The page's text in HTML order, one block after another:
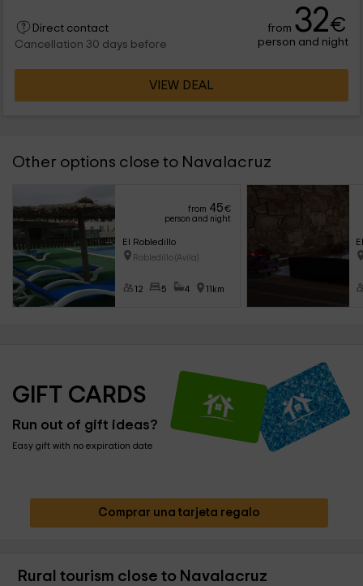
Direct contact
Cancellation 30 days before
from 32€
person and night
VIEW DEAL
Other options close to Navalacruz
from 45€
person and night
El Robledillo
Robledillo (Avila)
12 5 4 11km
GIFT CARDS
Run out of gift ideas?
Easy gift with no expiration date
Comprar una tarjeta regalo
Rural tourism close to Navalacruz